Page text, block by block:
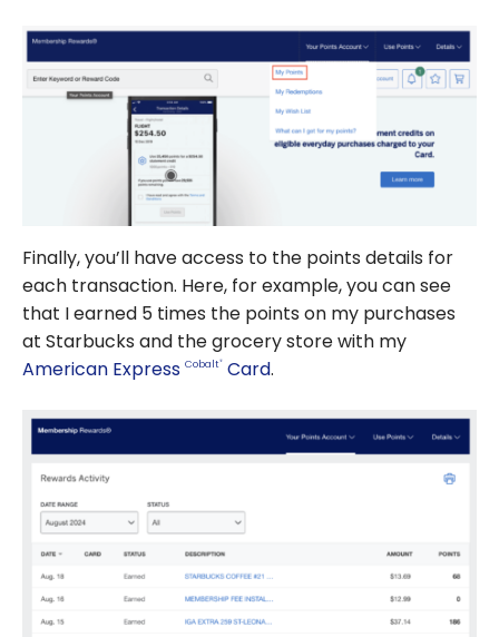
Finally, you’ll have access to the points details for
each transaction. Here, for example, you can see
that I earned 5 times the points on my purchases
at Starbucks and the grocery store with my
American Express Cobalt® Card.